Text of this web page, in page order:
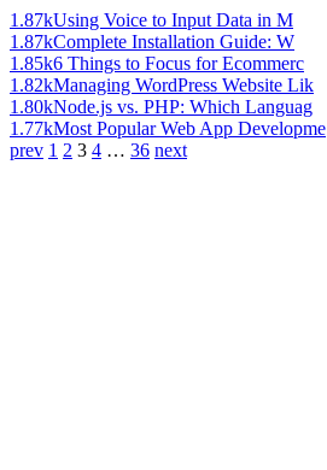
1.87kUsing Voice to Input Data in M
1.87kComplete Installation Guide: W
1.85k6 Things to Focus for Ecommerc
1.82kManaging WordPress Website Lik
1.80kNode.js vs. PHP: Which Languag
1.77kMost Popular Web App Developme
prev 1 2 3 4 … 36 next